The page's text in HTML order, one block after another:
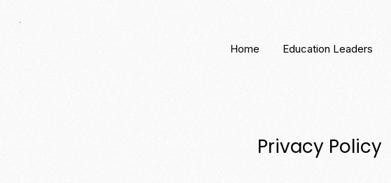
Home Education Leaders
Privacy Policy